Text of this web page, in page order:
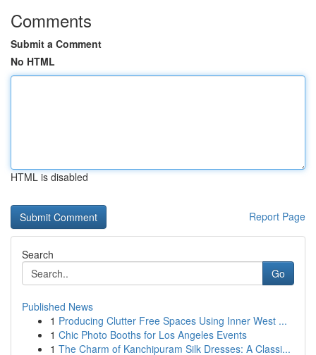
Comments
Submit a Comment
No HTML
HTML is disabled
Report Page
Search
Go
Published News
1 Producing Clutter Free Spaces Using Inner West ...
1 Chic Photo Booths for Los Angeles Events
1 The Charm of Kanchipuram Silk Dresses: A Classi...